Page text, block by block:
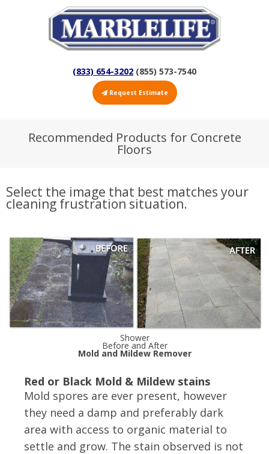
(833) 654-3202 (855) 573-7540
Request Estimate
Recommended Products for Concrete
Floors
Select the image that best matches your
cleaning frustration situation.
Shower
Before and After
Mold and Mildew Remover
Red or Black Mold & Mildew stains
Mold spores are ever present, however
they need a damp and preferably dark
area with access to organic material to
settle and grow. The stain observed is not